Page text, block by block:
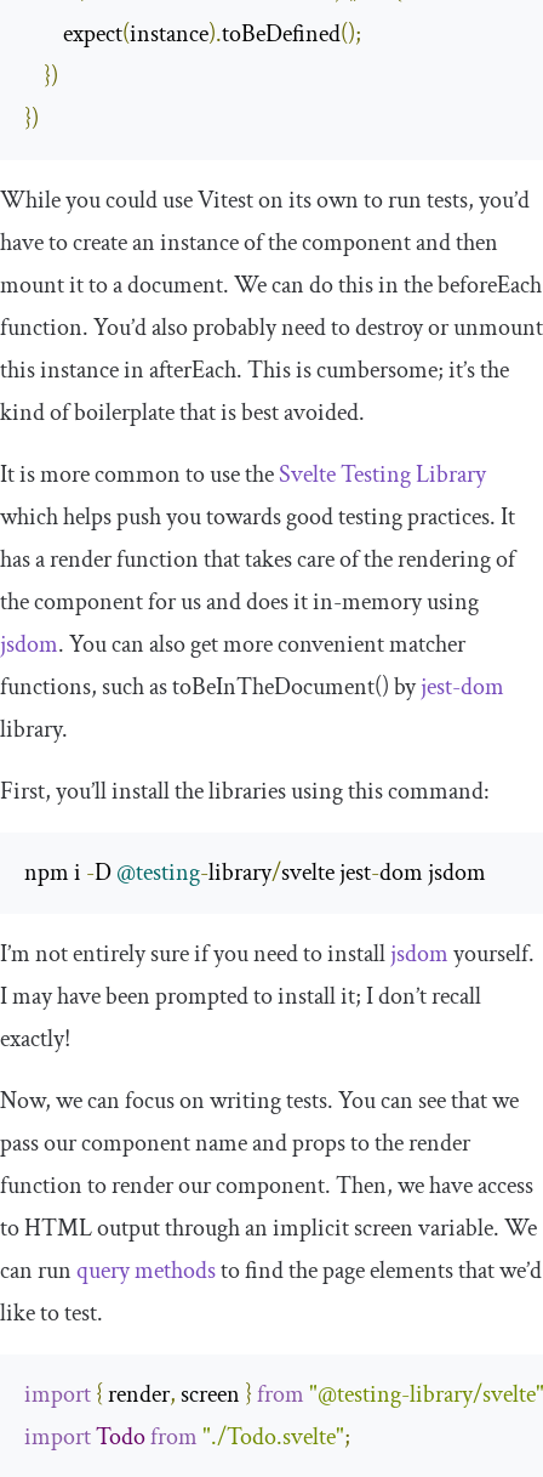
        expect
(instance).toBeDefined();
})
})
While you could use Vitest on its own to run tests, you’d
have to create an instance of the component and then
mount it to a document. We can do this in thebeforeEach
function. You’d also probably need to destroy or unmount
this instance inafterEach. This is cumbersome; it’s the
kind of boilerplate that is best avoided.
It is more common to use theSvelte Testing Library
which helps push you towards good testing practices. It
has arenderfunction that takes care of the rendering of
the component for us and does it in-memory using
jsdom. You can also get more convenient matcher
functions, such astoBeInTheDocument()byjest-dom
library.
First, you’ll install the libraries using this command:
npm i -D @testing-library/svelte jest-dom jsdom
I’m not entirely sure if you need to installjsdomyourself.
I may have been prompted to install it; I don’t recall
exactly!
Now, we can focus on writing tests. You can see that we
pass our component name and props to therender
function to render our component. Then, we have access
to HTML output through an implicitscreenvariable. We
can runquery methodsto find the page elements that we’d
like to test.
import{ render, screen }from"@testing-library/svelte"
importTodofrom"./Todo.svelte";